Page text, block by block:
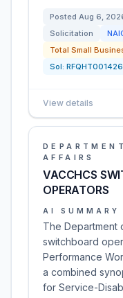
Posted Aug 6,
Solicitation
Total Small
Sol:
View details
AFFAIRS
VACCHCS
OPERATORS
AI SUMMARY
The Department
switchboard
Performance
a combined
for Service-